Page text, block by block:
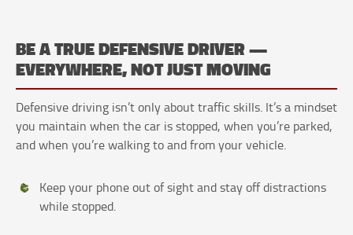
BE A TRUE DEFENSIVE DRIVER —
EVERYWHERE, NOT JUST MOVING
Defensive driving isn’t only about traffic skills. It’s a mindset
you maintain when the car is stopped, when you’re parked,
and when you’re walking to and from your vehicle.
Keep your phone out of sight and stay off distractions
while stopped.